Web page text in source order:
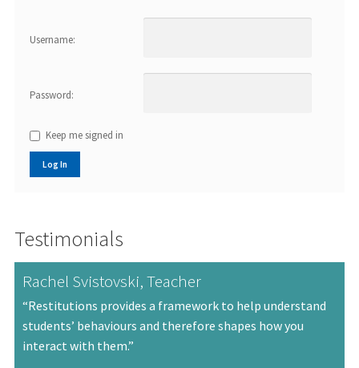
Username:
Password:
Keep me signed in
Log In
Testimonials
Rachel Svistovski, Teacher
“Restitutions provides a framework to help understand
students’ behaviours and therefore shapes how you
interact with them.”